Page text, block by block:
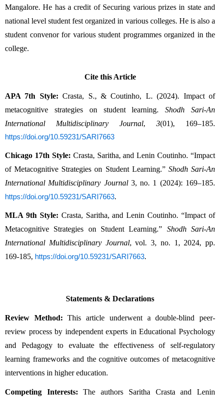
Mangalore. He has a credit of Securing various prizes in state and
national level student fest organized in various colleges. He is also a
student convenor for various student programmes organized in the
college.
Cite this Article
APA 7th Style: Crasta, S., & Coutinho, L. (2024). Impact of
metacognitive strategies on student learning. Shodh Sari-An
International Multidisciplinary Journal, 3
https://doi.org/10.59231/SARI7663
Chicago 17th Style: Crasta, Saritha, and Lenin Coutinho. “Impact
of Metacognitive Strategies on Student Learning.” Shodh Sari-An
International Multidisciplinary Journal
https://doi.org/10.59231/SARI7663.
MLA 9th Style: Crasta, Saritha, and Lenin Coutinho. “Impact of
Metacognitive Strategies on Student Learning.” Shodh Sari-An
International Multidisciplinary Journal, vol. 3, no. 1, 2024, pp.
169-185, https://doi.org/10.59231/SARI7663.
Statements & Declarations
Review Method: This article underwent a double-blind peer-
review process by independent experts in Educational Psychology
and Pedagogy to evaluate the effectiveness of self-regulatory
learning frameworks and the cognitive outcomes of metacognitive
interventions in higher education.
Competing Interests: The authors Saritha Crasta and Lenin